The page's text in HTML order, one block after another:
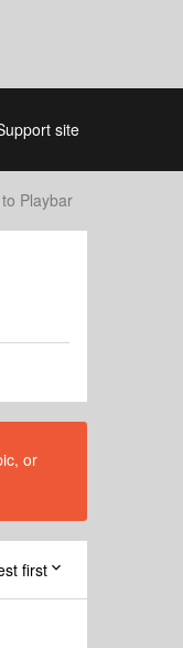
site
Playbar
or
first